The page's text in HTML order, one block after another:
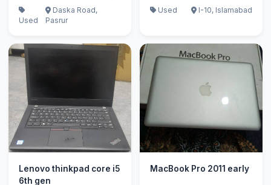
Used
Daska Road,
Pasrur
Used
I-10, Islamabad
Lenovo thinkpad core i5
6th gen
MacBook Pro 2011 early